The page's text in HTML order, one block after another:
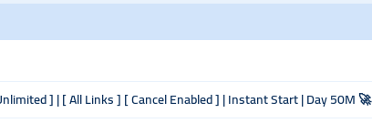
] | [ All Links ] [ Cancel Enabled ] | Instant Start | Day 50M 🚀